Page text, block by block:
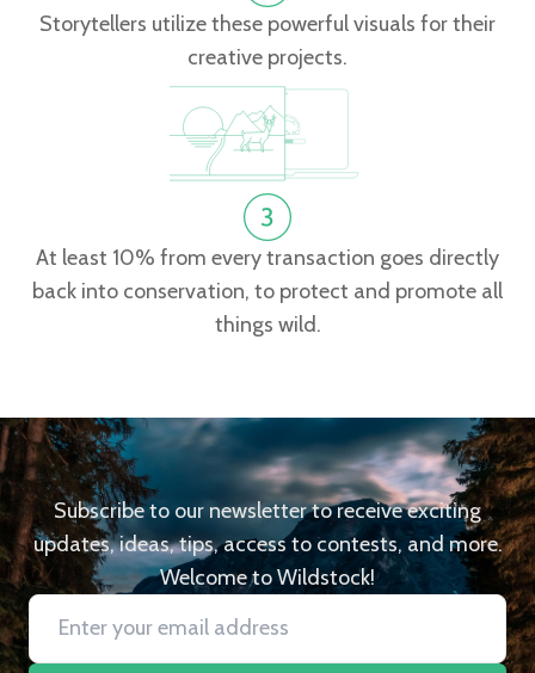
Storytellers utilize these powerful visuals for their
creative projects.
At least 10% from every transaction goes directly
back into conservation, to protect and promote all
things wild.
Subscribe to our newsletter to receive exciting
updates, ideas, tips, access to contests, and more.
Welcome to Wildstock!